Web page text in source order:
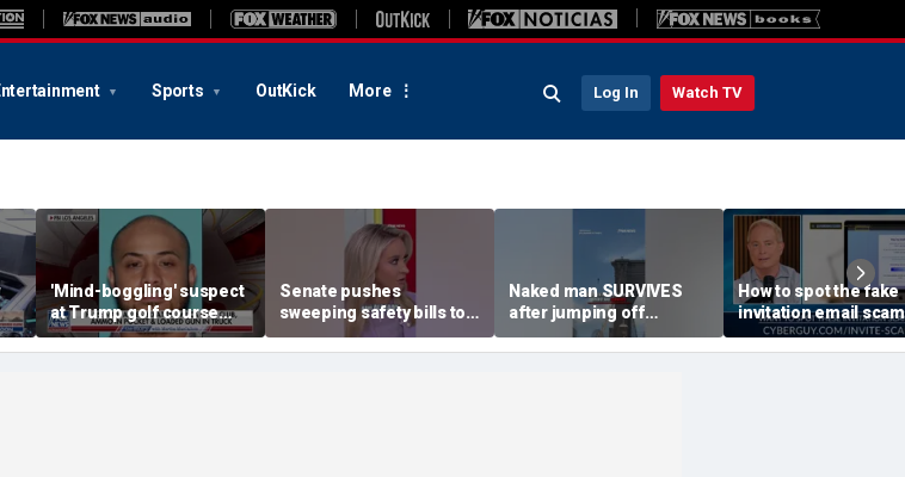
Sports OutKick More Log In Watch TV
'Mind-boggling' suspect
at Trump golf course
would approach federal
agents: Ex-FBI agent
Senate pushes
sweeping safety bills to
protect children online
Naked man SURVIVES
after jumping off
Brooklyn Bridge
How to spot the fake
invitation email scam
installing malware on
computers